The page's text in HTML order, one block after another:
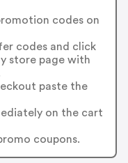
codes on
codes and click
store page with
paste the
on the cart
coupons.